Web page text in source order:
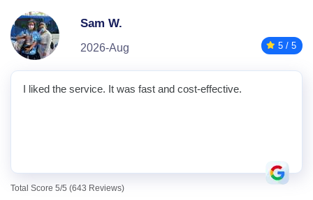
Sam W.
2026-Aug 5 / 5
I liked the service. It was fast and cost-effective.
Total Score 5/5 (643 Reviews)